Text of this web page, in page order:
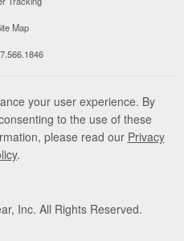
Map
your user experience. By
to the use of these
please read our Privacy
.
Inc. All Rights Reserved.